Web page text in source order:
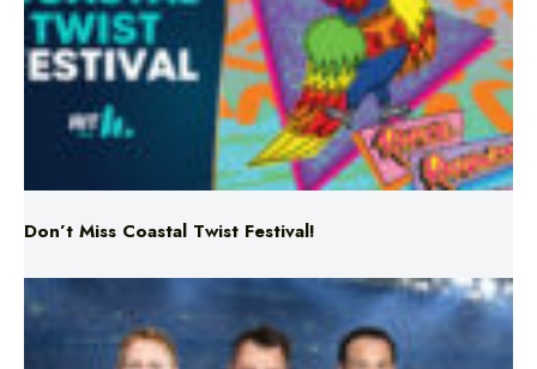
Don’t Miss Coastal Twist Festival!